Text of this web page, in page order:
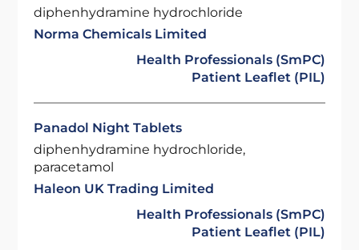
diphenhydramine hydrochloride
Norma Chemicals Limited
Health Professionals (SmPC)
Patient Leaflet (PIL)
Panadol Night Tablets
diphenhydramine hydrochloride,
paracetamol
Haleon UK Trading Limited
Health Professionals (SmPC)
Patient Leaflet (PIL)